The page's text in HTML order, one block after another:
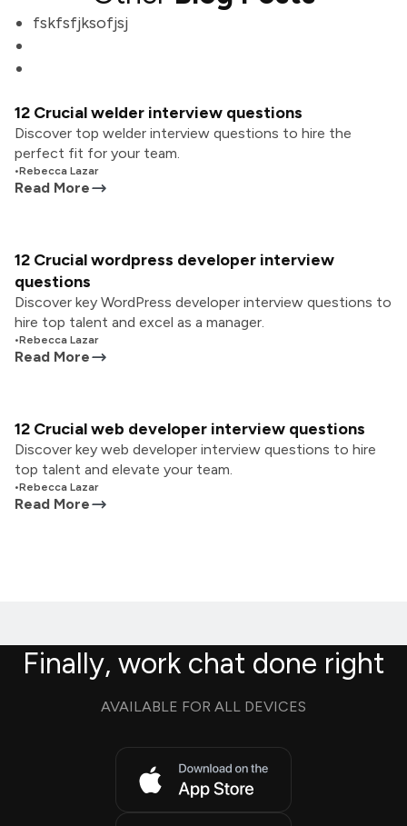
fskfsfjksofjsj
12 Crucial welder interview questions
Discover top welder interview questions to hire the
perfect fit for your team.
•Rebecca Lazar
Read More
12 Crucial wordpress developer interview
questions
Discover key WordPress developer interview questions to
hire top talent and excel as a manager.
•Rebecca Lazar
Read More
12 Crucial web developer interview questions
Discover key web developer interview questions to hire
top talent and elevate your team.
•Rebecca Lazar
Read More
Finally, work chat done right
AVAILABLE FOR ALL DEVICES